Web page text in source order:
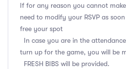
If for any reason you cannot
need to modify your RSVP as
free your spot
In case you are in the
turn up for the game, you will be
FRESH BIBS will be provided.